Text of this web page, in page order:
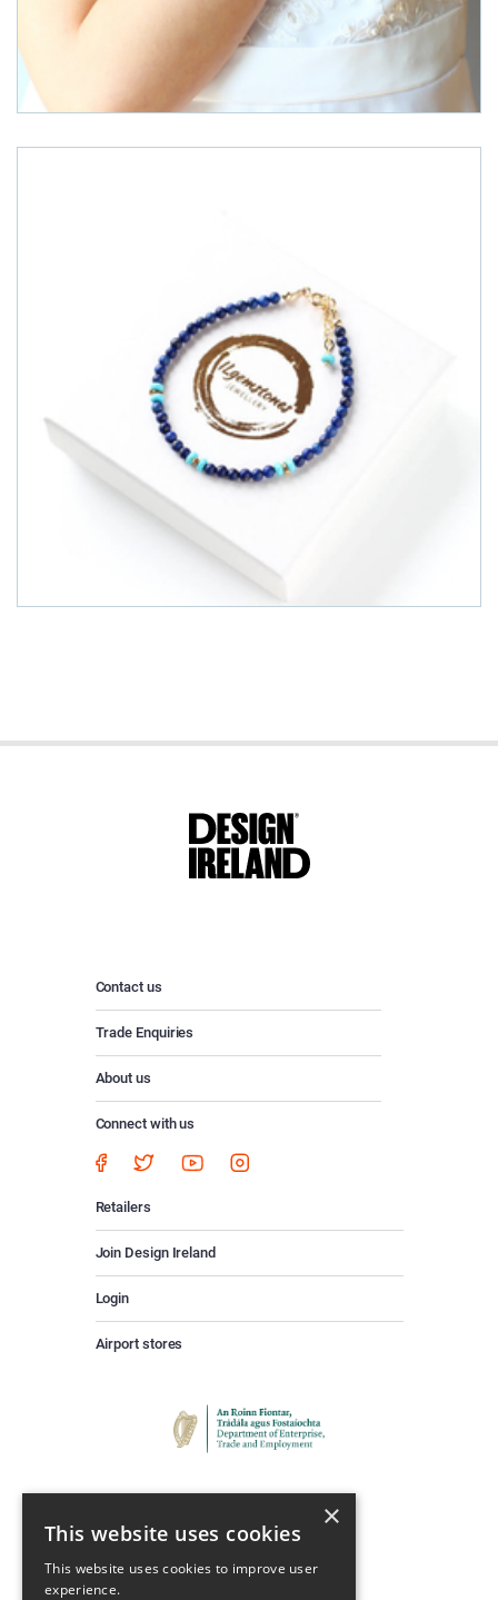
Contact us
Trade Enquiries
About us
Connect with us
Retailers
Join Design Ireland
Login
Airport stores
×
This website uses cookies
This website uses cookies to improve user
experience.